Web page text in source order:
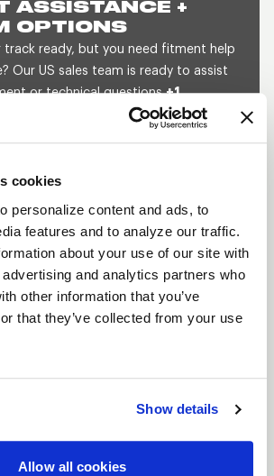
cookies
personalize content and ads, to
features and to analyze our traffic.
about your use of our site with
and analytics partners who
other information that you’ve
that they’ve collected from your use
Show details
Allow all cookies
ASSISTANCE +
OPTIONS
ready, but you need fitment help
Our US sales team is ready to assist
or technical questions+1
(M-F, 8am-5pm CST) or send us a
YOUR RIDE